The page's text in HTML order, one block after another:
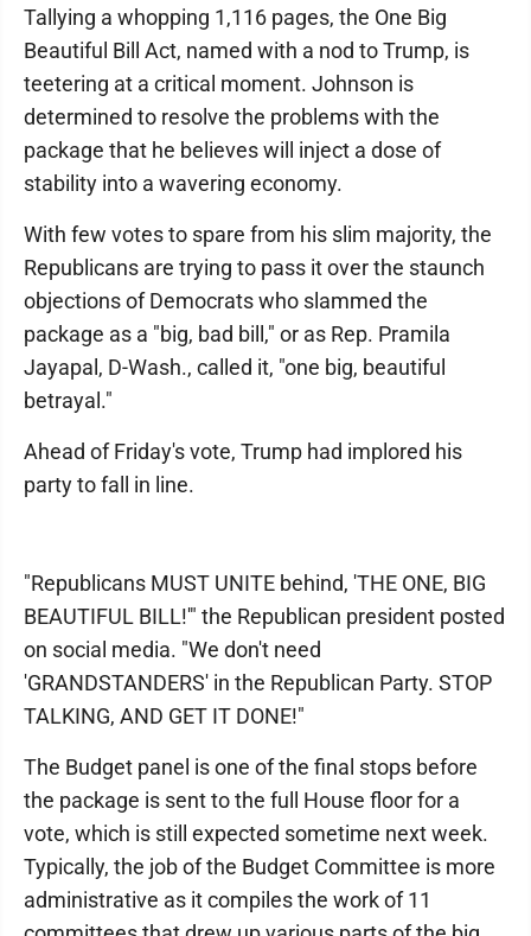
Tallying a whopping 1,116 pages, the One Big
Beautiful Bill Act, named with a nod to Trump, is
teetering at a critical moment. Johnson is
determined to resolve the problems with the
package that he believes will inject a dose of
stability into a wavering economy.
With few votes to spare from his slim majority, the
Republicans are trying to pass it over the staunch
objections of Democrats who slammed the
package as a "big, bad bill," or as Rep. Pramila
Jayapal, D-Wash., called it, "one big, beautiful
betrayal."
Ahead of Friday's vote, Trump had implored his
party to fall in line.
"Republicans MUST UNITE behind, 'THE ONE, BIG
BEAUTIFUL BILL!'" the Republican president posted
on social media. "We don't need
'GRANDSTANDERS' in the Republican Party. STOP
TALKING, AND GET IT DONE!"
The Budget panel is one of the final stops before
the package is sent to the full House floor for a
vote, which is still expected sometime next week.
Typically, the job of the Budget Committee is more
administrative as it compiles the work of 11